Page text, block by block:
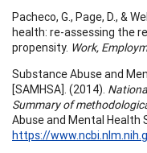
Pacheco, G., Page, D., &
health: re-assessing the
propensity. Work,
Substance Abuse and
[SAMHSA]. (2014).
Summary of
Abuse and Mental Health
https://